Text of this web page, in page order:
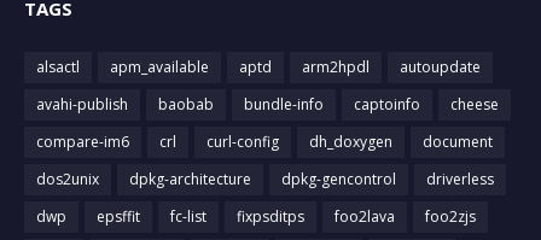
TAGS
alsactl apm_available aptd arm2hpdl
autoupdate
avahi-publish
baobab bundle-info captoinfo
cheese
compare-im6
crl curl-config dh_doxygen
document
dos2unix
dpkg-architecture dpkg-gencontrol
driverless
dwp
epsffit fc-list fixpsditps foo2lava
foo2zjs